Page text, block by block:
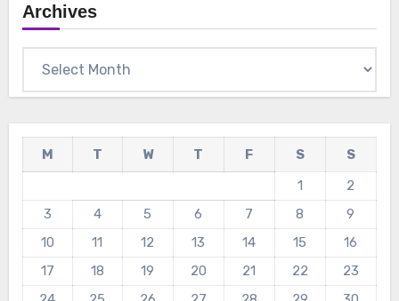
Archives
M T W T F S
S
1
2
3
4 5 6 7 8
9
10
11 12 13 14 15
16
17
18 19 20 21 22
23